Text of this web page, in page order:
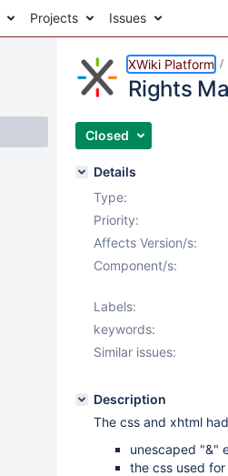
Projects Issues
XWiki Platform
Rights
Closed
Details
Type:
Priority:
Affects Version/s:
Component/s:
Labels:
keywords:
Similar issues:
Description
The css and xhtml
unescaped "&"
the css used